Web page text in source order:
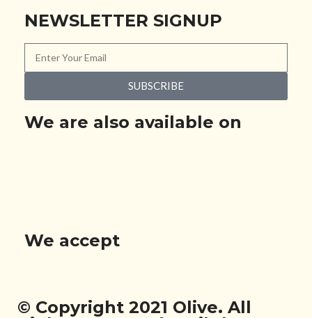
NEWSLETTER SIGNUP
SUBSCRIBE
We are also available on
We accept
© Copyright 2021 Olive. All